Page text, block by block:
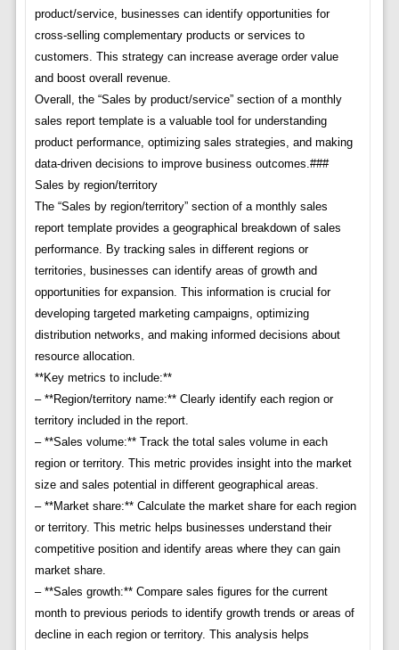
product/service, businesses can identify opportunities for
cross-selling complementary products or services to
customers. This strategy can increase average order value
and boost overall revenue.
Overall, the “Sales by product/service” section of a monthly
sales report template is a valuable tool for understanding
product performance, optimizing sales strategies, and making
data-driven decisions to improve business outcomes.###
Sales by region/territory
The “Sales by region/territory” section of a monthly sales
report template provides a geographical breakdown of sales
performance. By tracking sales in different regions or
territories, businesses can identify areas of growth and
opportunities for expansion. This information is crucial for
developing targeted marketing campaigns, optimizing
distribution networks, and making informed decisions about
resource allocation.
**Key metrics to include:**
– **Region/territory name:** Clearly identify each region or
territory included in the report.
– **Sales volume:** Track the total sales volume in each
region or territory. This metric provides insight into the market
size and sales potential in different geographical areas.
– **Market share:** Calculate the market share for each region
or territory. This metric helps businesses understand their
competitive position and identify areas where they can gain
market share.
– **Sales growth:** Compare sales figures for the current
month to previous periods to identify growth trends or areas of
decline in each region or territory. This analysis helps